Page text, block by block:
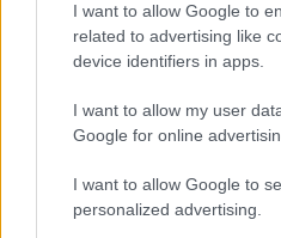
I want to allow Google to
related to advertising like
device identifiers in apps.
I want to allow my user
Google for online
I want to allow Google to
personalized advertising.
600 €
Autonomous University of
MAPFRE Grants for Studies
America
University of Málaga -